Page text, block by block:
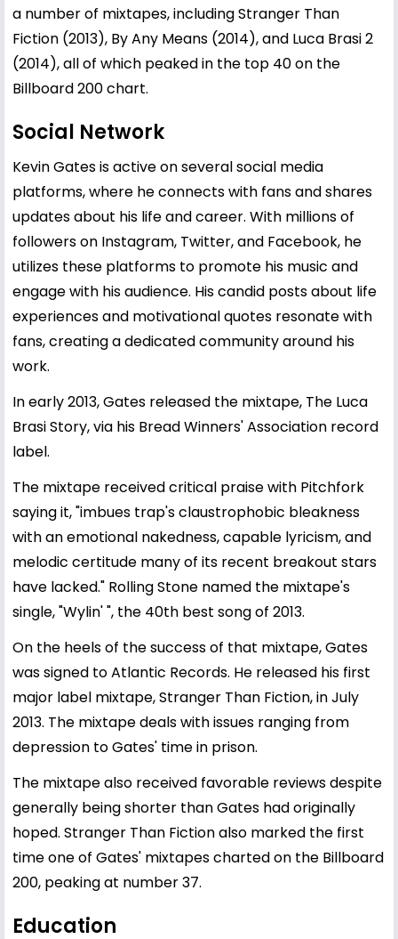
a number of mixtapes, including Stranger Than
Fiction (2013), By Any Means (2014), and Luca Brasi 2
(2014), all of which peaked in the top 40 on the
Billboard 200 chart.
Social Network
Kevin Gates is active on several social media
platforms, where he connects with fans and shares
updates about his life and career. With millions of
followers on Instagram, Twitter, and Facebook, he
utilizes these platforms to promote his music and
engage with his audience. His candid posts about life
experiences and motivational quotes resonate with
fans, creating a dedicated community around his
work.
In early 2013, Gates released the mixtape, The Luca
Brasi Story, via his Bread Winners' Association record
label.
The mixtape received critical praise with Pitchfork
saying it, "imbues trap's claustrophobic bleakness
with an emotional nakedness, capable lyricism, and
melodic certitude many of its recent breakout stars
have lacked." Rolling Stone named the mixtape's
single, "Wylin' ", the 40th best song of 2013.
On the heels of the success of that mixtape, Gates
was signed to Atlantic Records. He released his first
major label mixtape, Stranger Than Fiction, in July
2013. The mixtape deals with issues ranging from
depression to Gates' time in prison.
The mixtape also received favorable reviews despite
generally being shorter than Gates had originally
hoped. Stranger Than Fiction also marked the first
time one of Gates' mixtapes charted on the Billboard
200, peaking at number 37.
Education